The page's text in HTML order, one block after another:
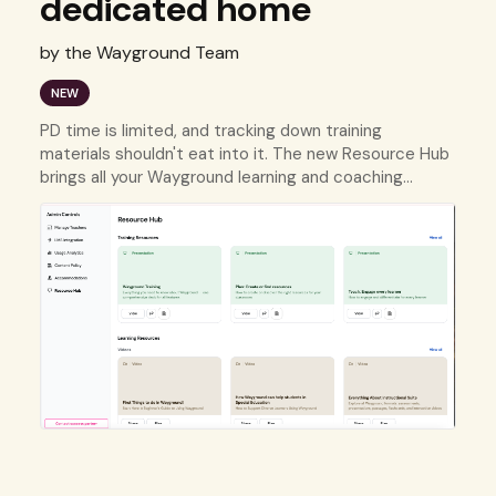
by the Wayground Team
NEW
PD time is limited, and tracking down training
materials shouldn't eat into it. The new Resource Hub
brings all your Wayground learning and coaching